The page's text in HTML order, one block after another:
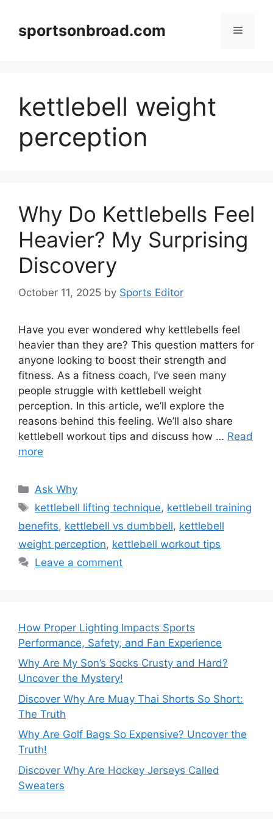
contentsportsonbroad.com Menu
kettlebell weight
perception
Why Do Kettlebells Feel
Heavier? My Surprising
Discovery
October 11, 2025 by Sports Editor
Have you ever wondered why kettlebells feel
heavier than they are? This question matters for
anyone looking to boost their strength and
fitness. As a fitness coach, I’ve seen many
people struggle with kettlebell weight
perception. In this article, we’ll explore the
reasons behind this feeling. We’ll also share
kettlebell workout tips and discuss how … Read
more
Categories
Ask Why
Tags
kettlebell lifting technique, kettlebell training
benefits, kettlebell vs dumbbell, kettlebell
weight perception, kettlebell workout tips
Leave a comment
How Proper Lighting Impacts Sports
Performance, Safety, and Fan Experience
Why Are My Son’s Socks Crusty and Hard?
Uncover the Mystery!
Discover Why Are Muay Thai Shorts So Short:
The Truth
Why Are Golf Bags So Expensive? Uncover the
Truth!
Discover Why Are Hockey Jerseys Called
Sweaters